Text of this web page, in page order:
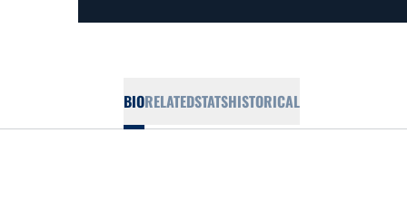
BIORELATEDSTATSHISTORICAL